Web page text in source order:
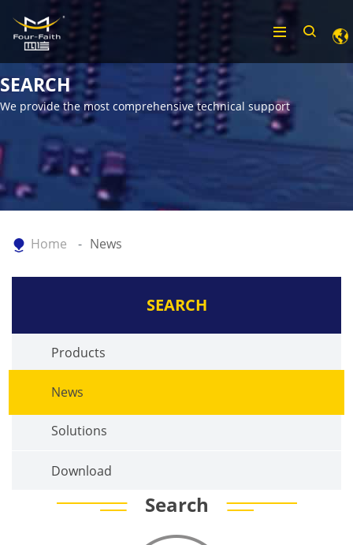
SEARCH
We provide the most comprehensive technical support
Home News
SEARCH
Products
News
Solutions
Download
Search